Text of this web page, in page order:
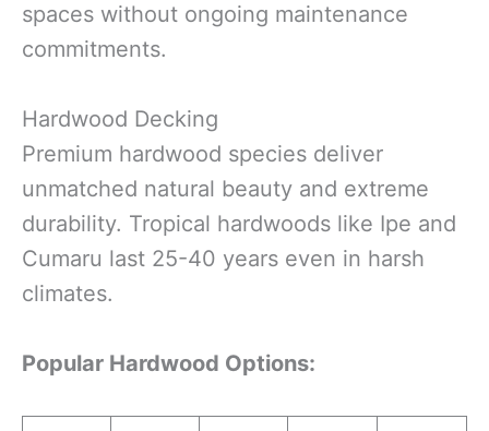
spaces without ongoing maintenance
commitments.
Hardwood Decking
Premium hardwood species deliver
unmatched natural beauty and extreme
durability. Tropical hardwoods like Ipe and
Cumaru last 25-40 years even in harsh
climates.
Popular Hardwood Options: